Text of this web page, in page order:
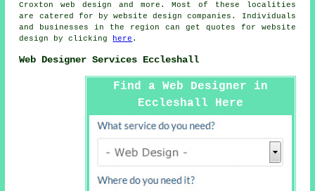
Croxton web design and more. Most of these localities
are catered for by website design companies. Individuals
and businesses in the region can get quotes for website
design by clicking
here .
Web Designer Services Eccleshall
Find a Web Designer in
Eccleshall Here